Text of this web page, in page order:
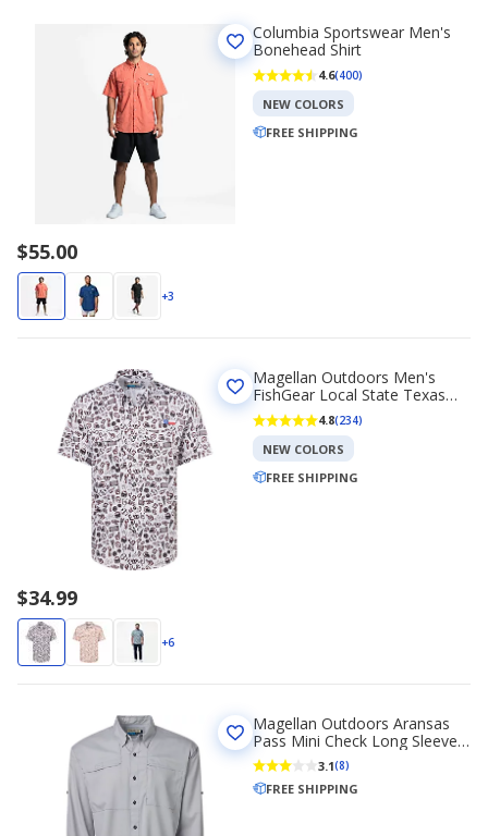
$55.00
+3
Columbia Sportswear Men's
Bonehead Shirt
4.6(400)
NEW COLORS
FREE SHIPPING
$34.99
+6
Magellan Outdoors Men's
FishGear Local State Texas
Print Short Sleeve Button-
Down Shirt
4.8(234)
NEW COLORS
FREE SHIPPING
Magellan Outdoors Aransas
Pass Mini Check Long Sleeve
Fishing Shirt
3.1(8)
FREE SHIPPING